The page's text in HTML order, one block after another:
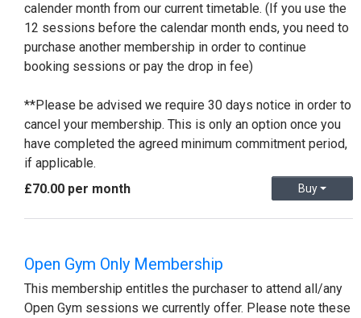
calender month from our current timetable. (If you use the
12 sessions before the calendar month ends, you need to
purchase another membership in order to continue
booking sessions or pay the drop in fee)
**Please be advised we require 30 days notice in order to
cancel your membership. This is only an option once you
have completed the agreed minimum commitment period,
if applicable.
Buy
£70.00 per month
Open Gym Only Membership
This membership entitles the purchaser to attend all/any
Open Gym sessions we currently offer. Please note these